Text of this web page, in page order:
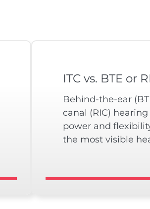
ITC vs. BTE or
Behind-the-ear
canal (RIC)
power and
the most visible